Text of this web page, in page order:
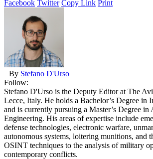
Facebook Twitter Copy Link Print
By Stefano D'Urso
Follow:
Stefano D'Urso is the Deputy Editor at The
Lecce, Italy. He holds a Bachelor’s Degree in
and is currently pursuing a Master’s Degree in
Engineering. His areas of expertise include
defense technologies, electronic warfare,
autonomous systems, loitering munitions, and
OSINT techniques to the analysis of military
contemporary conflicts.